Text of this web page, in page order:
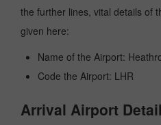
the further lines, vital details of
given here:
Name of the Airport:
Code the Airport: LHR
Arrival Airport